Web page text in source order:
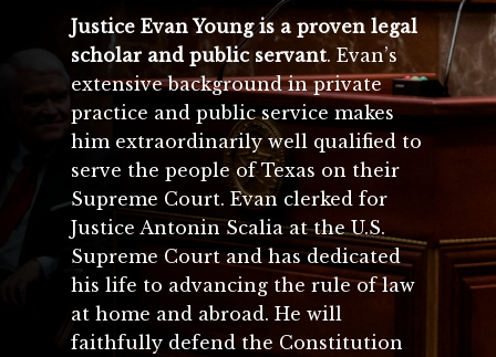
Justice Evan Young is a proven legal
scholar and public servant. Evan’s
extensive background in private
practice and public service makes
him extraordinarily well qualified to
serve the people of Texas on their
Supreme Court. Evan clerked for
Justice Antonin Scalia at the U.S.
Supreme Court and has dedicated
his life to advancing the rule of law
at home and abroad. He will
faithfully defend the Constitution